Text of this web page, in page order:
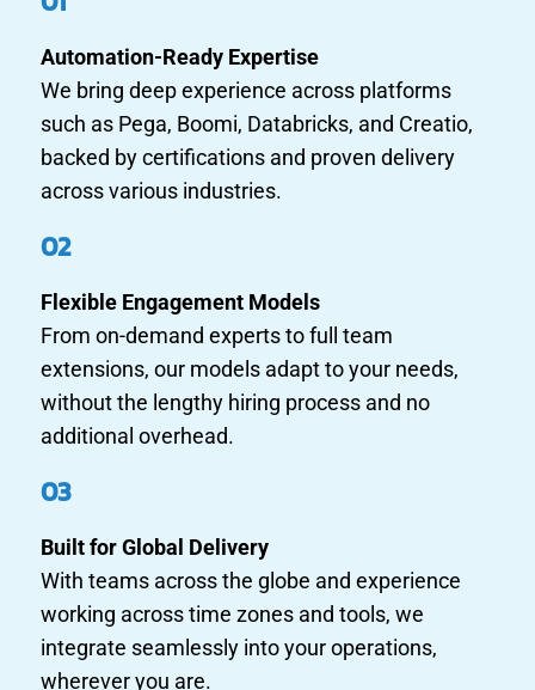
Automation-Ready Expertise
We bring deep experience across platforms
such as Pega, Boomi, Databricks, and Creatio,
backed by certifications and proven delivery
across various industries.
02
Flexible Engagement Models
From on-demand experts to full team
extensions, our models adapt to your needs,
without the lengthy hiring process and no
additional overhead.
03
Built for Global Delivery
With teams across the globe and experience
working across time zones and tools, we
integrate seamlessly into your operations,
wherever you are.